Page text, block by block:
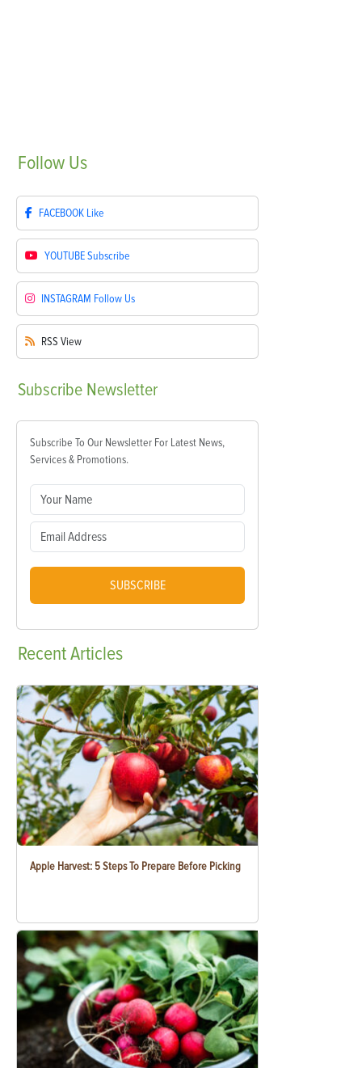
Follow Us
FACEBOOK Like
YOUTUBESubscribe
INSTAGRAM Follow Us
RSS View
Subscribe Newsletter
Subscribe To Our Newsletter For Latest News,
Services & Promotions.
SUBSCRIBE
RecentArticles
Apple Harvest: 5 Steps To Prepare Before Picking